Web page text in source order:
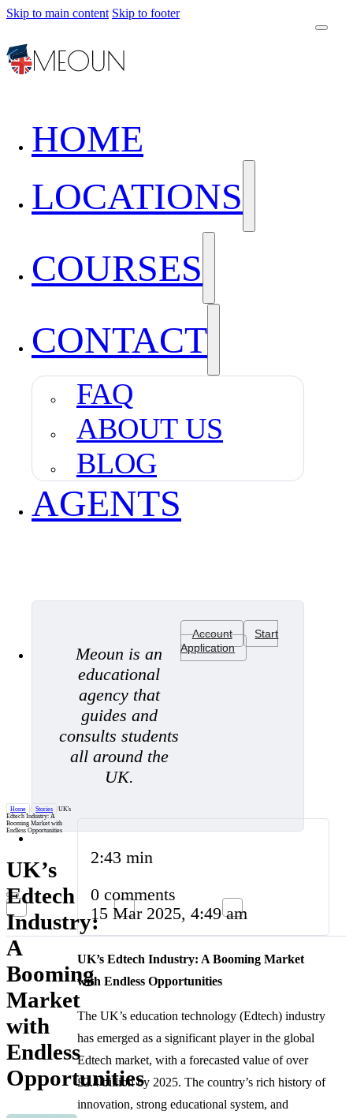
Skip to main content Skip to footer
HOME
LOCATIONS
COURSES
CONTACT
FAQ
ABOUT US
BLOG
AGENTS
Meoun is an
educational
agency that
guides and
consults students
all around the
UK.
Account
Start
Application
Home / Stories /UK's
Edtech Industry: A
Booming Market with
Endless Opportunities
UK’s
Edtech
Industry:
A
Booming
Market
with
Endless
Opportunities
2:43 min
0 comments
15 Mar 2025, 4:49 am
UK’s Edtech Industry: A Booming Market
with Endless Opportunities
The UK’s education technology (Edtech) industry
has emerged as a significant player in the global
Edtech market, with a forecasted value of over
£2.4 billion by 2025. The country’s rich history of
innovation, strong educational system, and